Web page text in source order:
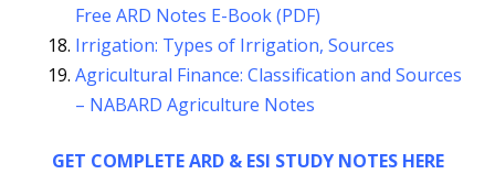
Free ARD Notes E-Book (PDF)
Irrigation: Types of Irrigation, Sources
Agricultural Finance: Classification and Sources
– NABARD Agriculture Notes
GET COMPLETE ARD & ESI STUDY NOTES HERE